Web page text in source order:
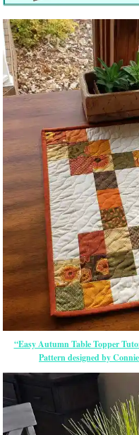
“Easy Autumn Table Topper
Pattern designed by